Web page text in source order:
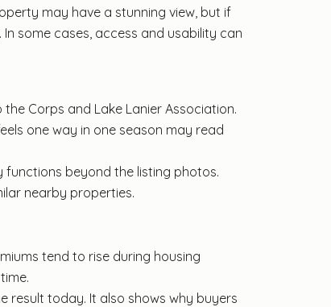
may have a stunning view, but if
some cases, access and usability can
Corps and Lake Lanier Association.
one way in one season may read
beyond the listing photos.
nearby properties.
tend to rise during housing
result today. It also shows why buyers